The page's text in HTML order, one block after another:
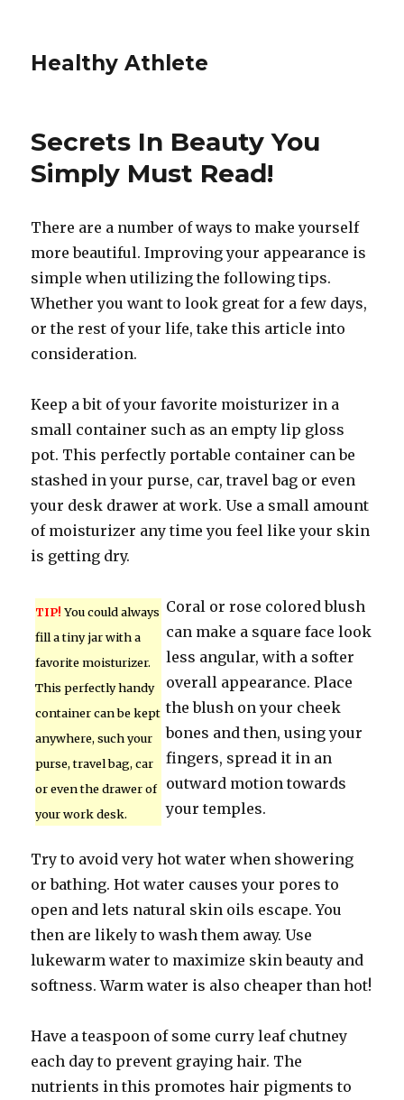
Healthy Athlete
Secrets In Beauty You
Simply Must Read!
There are a number of ways to make yourself
more beautiful. Improving your appearance is
simple when utilizing the following tips.
Whether you want to look great for a few days,
or the rest of your life, take this article into
consideration.
Keep a bit of your favorite moisturizer in a
small container such as an empty lip gloss
pot. This perfectly portable container can be
stashed in your purse, car, travel bag or even
your desk drawer at work. Use a small amount
of moisturizer any time you feel like your skin
is getting dry.
TIP! You could always
fill a tiny jar with a
favorite moisturizer.
This perfectly handy
container can be kept
anywhere, such your
purse, travel bag, car
or even the drawer of
your work desk.
Coral or rose colored blush
can make a square face look
less angular, with a softer
overall appearance. Place
the blush on your cheek
bones and then, using your
fingers, spread it in an
outward motion towards
your temples.
Try to avoid very hot water when showering
or bathing. Hot water causes your pores to
open and lets natural skin oils escape. You
then are likely to wash them away. Use
lukewarm water to maximize skin beauty and
softness. Warm water is also cheaper than hot!
Have a teaspoon of some curry leaf chutney
each day to prevent graying hair. The
nutrients in this promotes hair pigments to